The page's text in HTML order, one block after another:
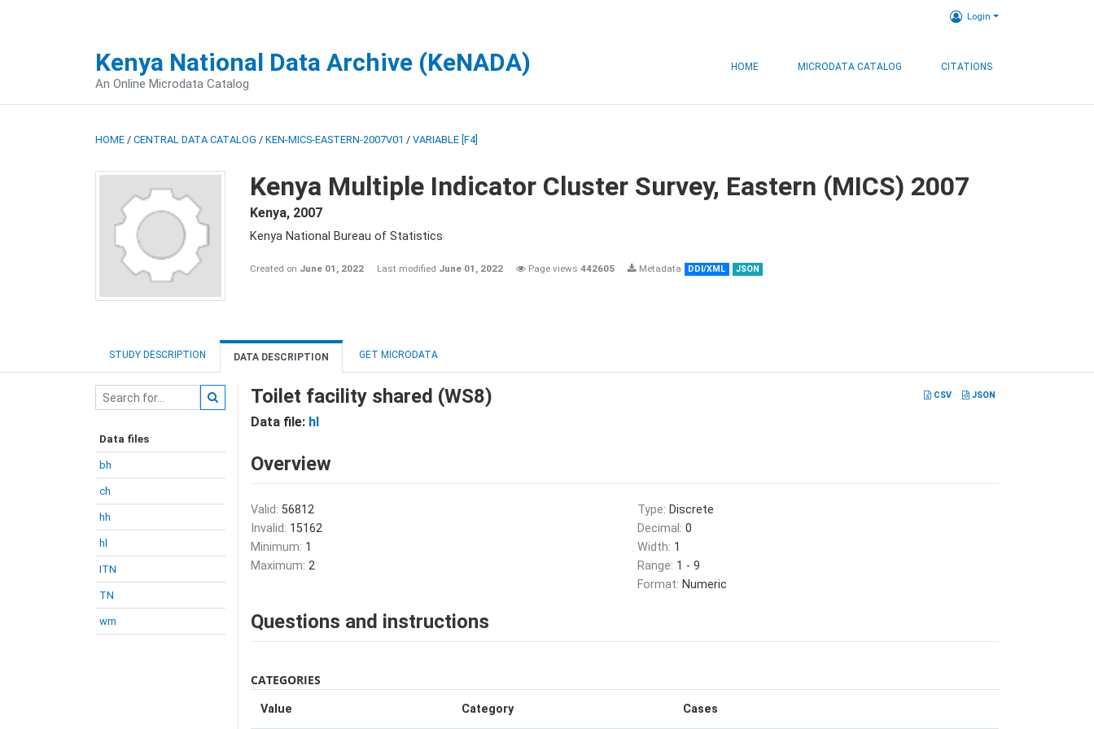
Login
Kenya National Data Archive (KeNADA)
An Online Microdata Catalog
HOME MICRODATA CATALOG CITATIONS
HOME / CENTRAL DATA CATALOG / KEN-MICS-EASTERN-2007V01 / VARIABLE [F4]
Kenya Multiple Indicator Cluster Survey, Eastern (MICS) 2007
Kenya, 2007
Kenya National Bureau of Statistics
Created on June 01, 2022 Last modified June 01, 2022 Page views 442605 Metadata DDI/XML JSON
STUDY DESCRIPTION DATA DESCRIPTION GET MICRODATA
Data files
bh
ch
hh
hl
ITN
TN
wm
CSV JSON
Toilet facility shared (WS8)
Data file: hl
Overview
Valid: 56812
Invalid: 15162
Minimum: 1
Maximum: 2
Type: Discrete
Decimal: 0
Width: 1
Range: 1 - 9
Format: Numeric
Questions and instructions
CATEGORIES
Value Category Cases